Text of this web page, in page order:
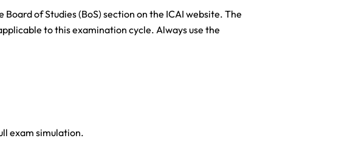
of Studies (BoS) section on the ICAI website. The
to this examination cycle. Always use the
exam simulation.